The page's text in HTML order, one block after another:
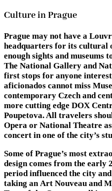
Culture in Prague
Prague may not have a
headquarters for its cultural
enough sights and museums
The National Gallery and
first stops for anyone
aficionados cannot miss
contemporary Czech and
more cutting edge DOX
Poupetova. All travelers
Opera or National Theatre
concert in one of the city’s
Some of Prague’s most
design comes from the early
period influenced the city
taking an Art Nouveau and